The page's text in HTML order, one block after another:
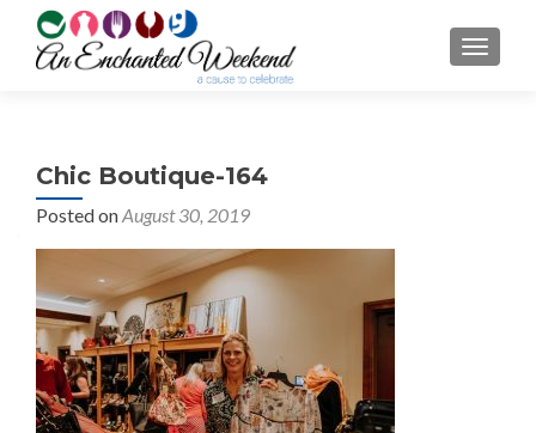
Chic Boutique-164
Posted onAugust 30, 2019